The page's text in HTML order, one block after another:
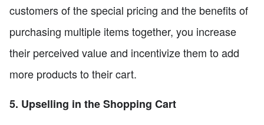
customers of the special pricing and the benefits of
purchasing multiple items together, you increase
their perceived value and incentivize them to add
more products to their cart.
5. Upselling in the Shopping Cart